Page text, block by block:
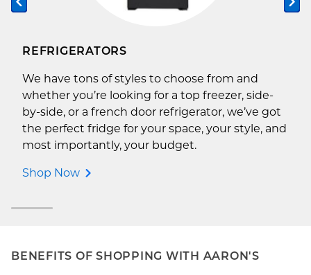
REFRIGERATORS
We have tons of styles to choose from and
whether you’re looking for a top freezer, side-
by-side, or a french door refrigerator, we’ve got
the perfect fridge for your space, your style, and
most importantly, your budget.
Shop Now
BENEFITS OF SHOPPING WITH AARON'S